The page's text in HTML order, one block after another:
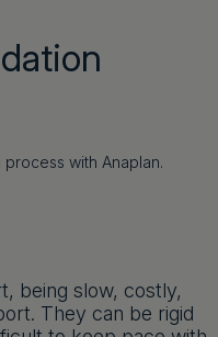
with Anaplan.
being slow, costly,
They can be rigid